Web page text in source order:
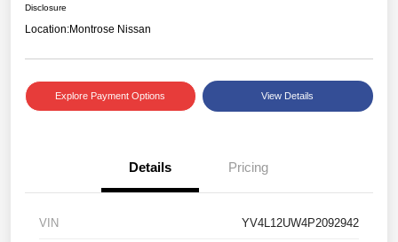
Disclosure
Location:Montrose Nissan
Explore Payment Options View Details
Details Pricing
VIN YV4L12UW4P2092942